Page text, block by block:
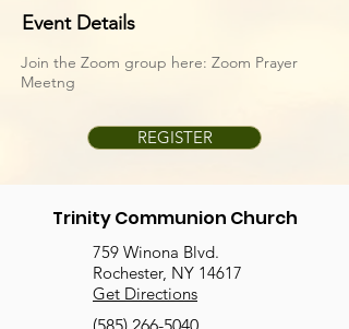
Event Details
Join the Zoom group here: Zoom Prayer
Meetng
REGISTER
Trinity Communion Church
759 Winona Blvd.
Rochester, NY 14617
Get Directions